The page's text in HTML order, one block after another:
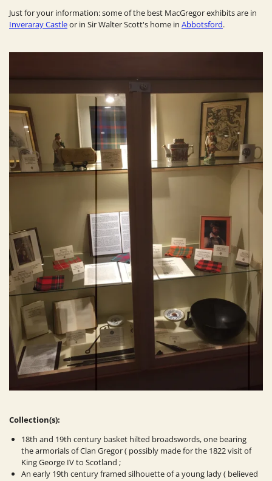
Just for your information: some of the best MacGregor exhibits are in
InverarayCastleor in Sir Walter Scott's home in Abbotsford.
Collection(s):
18th and 19th century basket hilted broadswords, one bearing
the armorials of Clan Gregor ( possibly made for the 1822 visit of
King George IV to Scotland ;
An early 19th century framed silhouette of a young lady ( believed